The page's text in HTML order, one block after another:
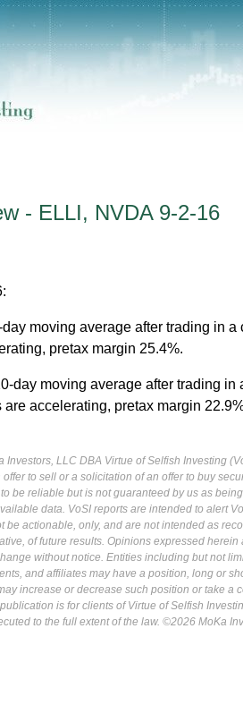
- ELLI, NVDA 9-2-16
moving average after trading in
pretax margin 25.4%.
day moving average after trading
accelerating, pretax margin
Investors, LLC DBA Virtue of Selfish Investing
to sell or a solicitation of an offer to buy
be reliable but is not guaranteed by us as
data. VoSI reports are intended to alert
be actionable, only, and are not intended as
of future results. Opinions expressed herein
without notice. Entities including but not
and affiliates may have a position, long or
increase or decrease such position or take a
is for clients of Virtue of Selfish
to the full extent of the law. ©2026 MoKa